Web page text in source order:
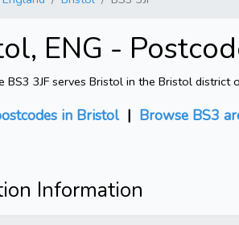
ENG -
BS3 3JF serves Bristol in the Bristol
in Bristol | Browse BS3
Information